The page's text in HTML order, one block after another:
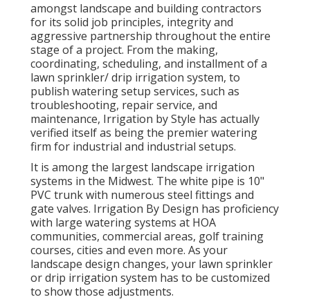
amongst landscape and building contractors
for its solid job principles, integrity and
aggressive partnership throughout the entire
stage of a project. From the making,
coordinating, scheduling, and installment of a
lawn sprinkler/ drip irrigation system, to
publish watering setup services, such as
troubleshooting, repair service, and
maintenance, Irrigation by Style has actually
verified itself as being the premier watering
firm for industrial and industrial setups.
It is among the largest landscape irrigation
systems in the Midwest. The white pipe is 10"
PVC trunk with numerous steel fittings and
gate valves. Irrigation By Design has proficiency
with large watering systems at HOA
communities, commercial areas, golf training
courses, cities and even more. As your
landscape design changes, your lawn sprinkler
or drip irrigation system has to be customized
to show those adjustments.